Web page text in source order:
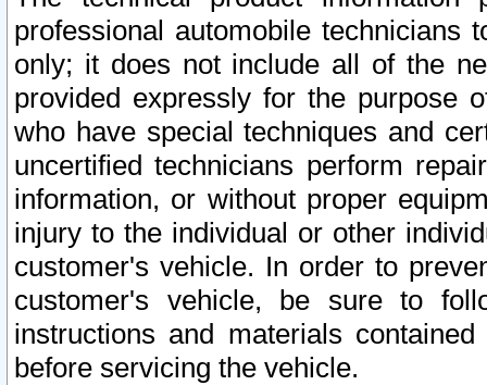
professional automobile
only; it does not include all of the
provided expressly for the purpose
who have special techniques and
uncertified technicians perform
information, or without proper
injury to the individual or other
customer's vehicle. In order to
customer's vehicle, be sure to
instructions and materials
before servicing the vehicle.